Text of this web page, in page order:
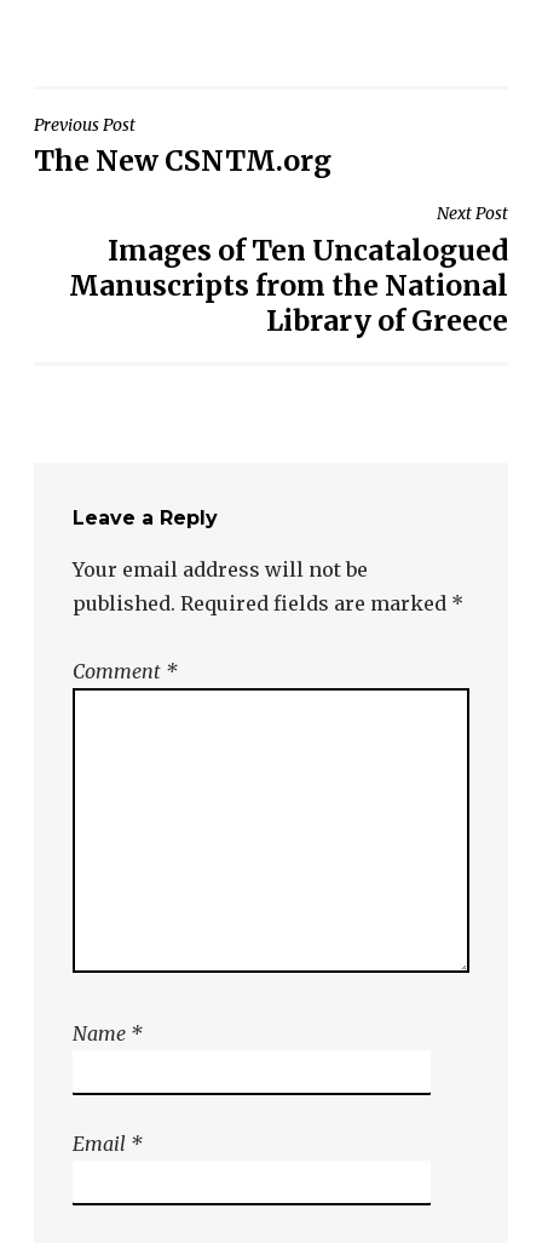
Post
navigation
Previous Post
The New CSNTM.org
Next Post
Images of Ten Uncatalogued
Manuscripts from the National
Library of Greece
Leave a Reply
Your email address will not be
published. Required fields are marked *
Comment *
Name *
Email *